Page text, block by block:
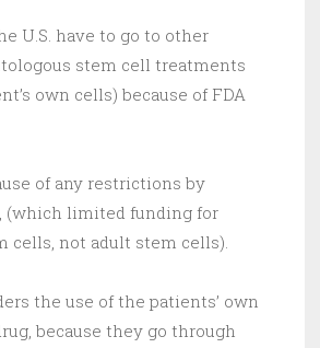
U.S. have to go to other
stem cell treatments
own cells) because of FDA
of any restrictions by
(which limited funding for
cells, not adult stem cells).
the use of the patients’ own
because they go through